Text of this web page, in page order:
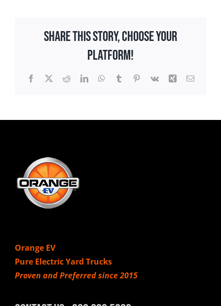
Share This Story, Choose Your
Platform!
Facebook
X RedditLinkedInWhatsApp
TumblrPinterest
Vk Xing Email
Orange EV
Pure Electric Yard Trucks
Proven and Preferred since 2015